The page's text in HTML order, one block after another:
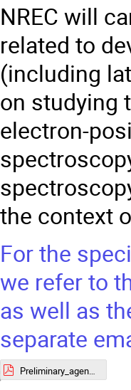
NREC will
related to
(including
on studying
electron-
the context
For the
we refer to
as well as
separate
Preliminary_agenda.pdf